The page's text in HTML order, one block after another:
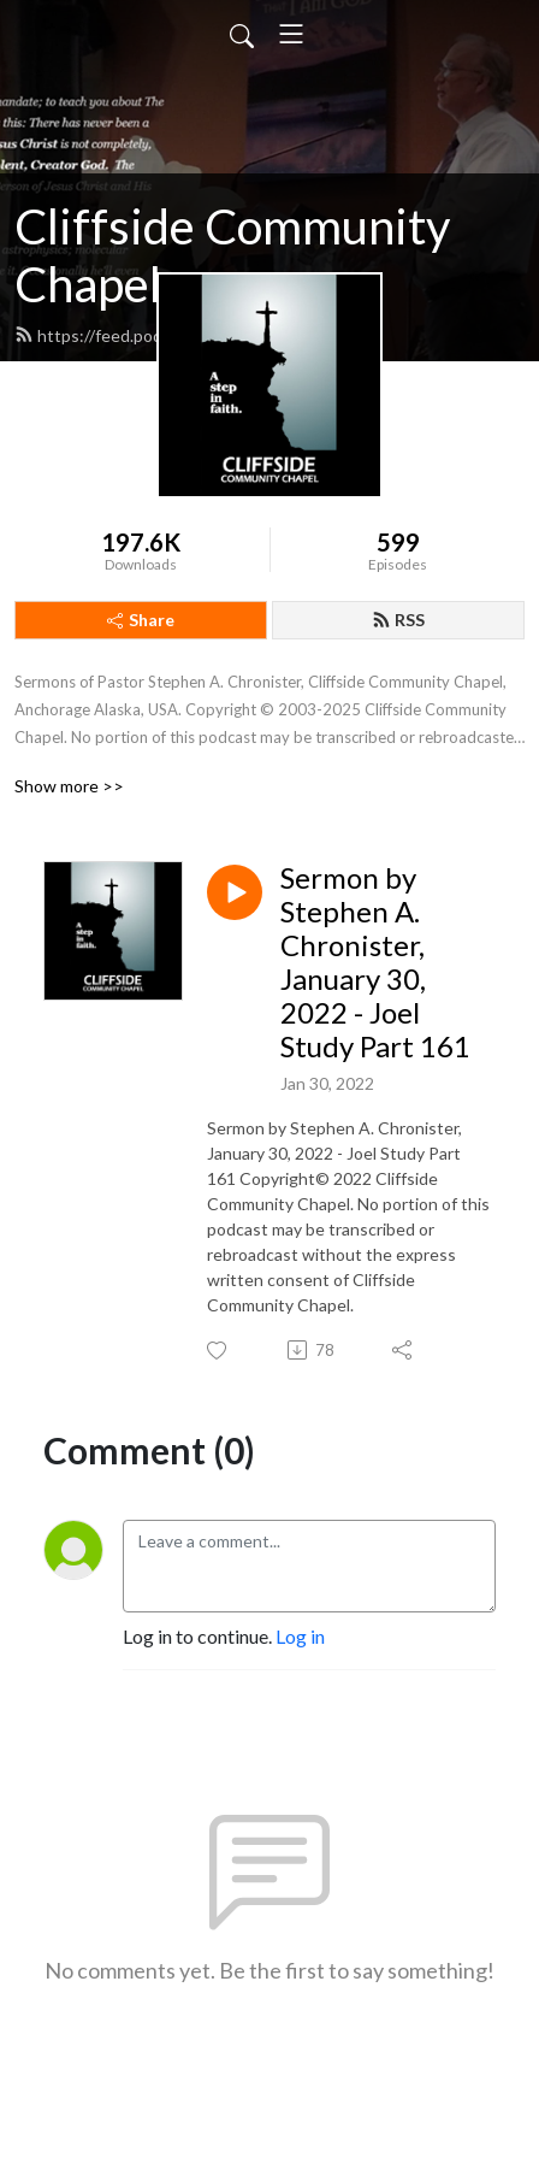
Cliffside Community
Chapel
https://feed.podbean.com/cliffside/feed.xml
197.6K
Downloads
599
Episodes
Share RSS
Sermons of Pastor Stephen A. Chronister, Cliffside Community Chapel,
Anchorage Alaska, USA. Copyright © 2003-2025 Cliffside Community
Chapel. No portion of this podcast may be transcribed or rebroadcasted
new podcast alerts, send a request to: cliffsidechapel.anc@gmail.com
Show more >>
Sermon by
Stephen A.
Chronister,
January 30,
2022 - Joel
Study Part 161
Jan 30, 2022
Sermon by Stephen A. Chronister,
January 30, 2022 - Joel Study Part
161 Copyright© 2022 Cliffside
Community Chapel. No portion of this
podcast may be transcribed or
rebroadcast without the express
written consent of Cliffside
Community Chapel.
78
Comment (0)
Log in to continue. Log in
No comments yet. Be the first to say something!